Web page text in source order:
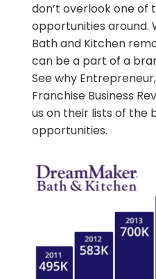
don’t overlook one of
opportunities around.
Bath and Kitchen
can be a part of a
See why
Franchise Business
us on their lists of the
opportunities.